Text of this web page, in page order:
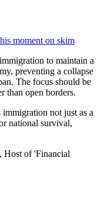
moment on skim
to maintain a
preventing a collapse
The focus should be
than open borders.
not just as a
national survival,
Host of 'Financial